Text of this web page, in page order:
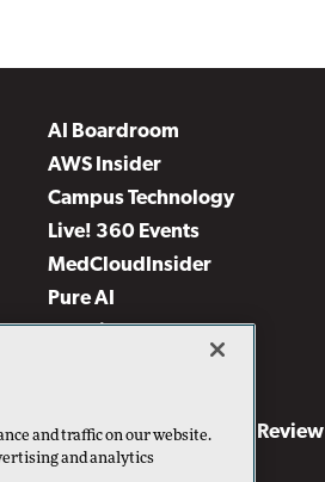
AI Boardroom
AWS Insider
Campus Technology
Live! 360 Events
MedCloudInsider
Pure AI
Security Today
Virtualization & Cloud Review
Visual Studio Live!
and traffic on our website.
and analytics